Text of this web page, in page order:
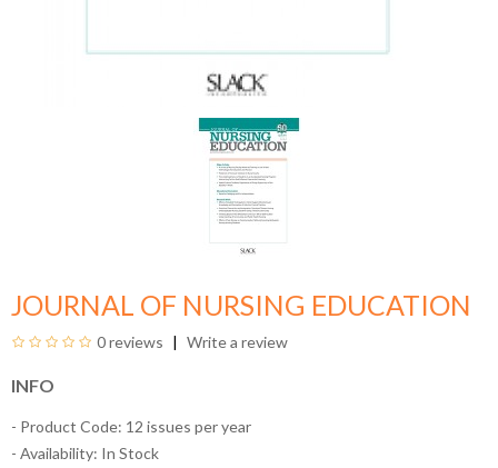
JOURNAL OF NURSING EDUCATION
0 reviews Write a review
INFO
- Product Code: 12 issues per year
- Availability: In Stock